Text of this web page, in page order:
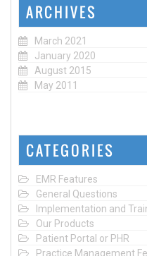
ARCHIVES
March 2021
January 2020
August 2015
May 2011
CATEGORIES
EMR Features
General Questions
Implementation and
Our Products
Patient Portal or PHR
Practice Management